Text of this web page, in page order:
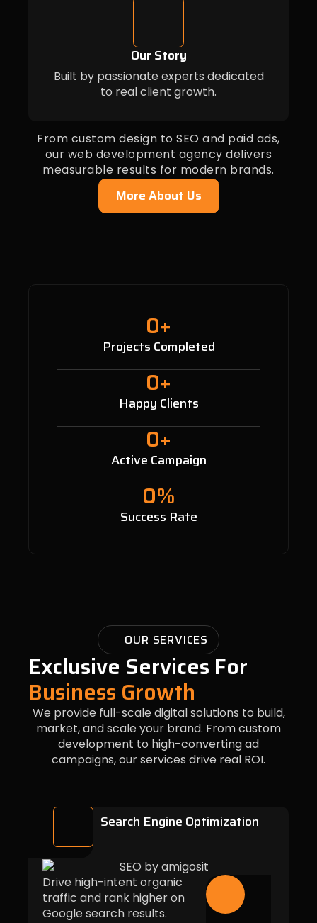
Our Story
Built by passionate experts dedicated
to real client growth.
From custom design to SEO and paid ads,
our web development agency delivers
measurable results for modern brands.
More About Us
Projects Completed
0+
Happy Clients
0+
Active Campaign
0+
Success Rate
0%
OUR SERVICES
Exclusive Services For
Business Growth
We provide full-scale digital solutions to build,
market, and scale your brand. From custom
development to high-converting ad
campaigns, our services drive real ROI.
Search Engine Optimization
Drive high-intent organic
traffic and rank higher on
Google search results.